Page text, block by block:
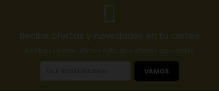
Recibe ofertas y novedades en tu correo
Reciba nuestras últimas noticias y ofertas especiales
VAMOS